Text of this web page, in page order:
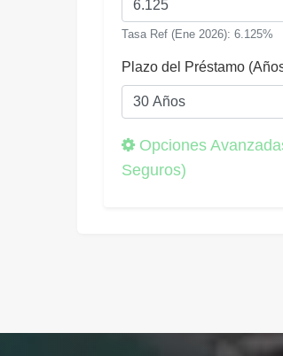
Tasa Ref (Ene 2026): 6.125%
Plazo del Préstamo
Opciones
Seguros)